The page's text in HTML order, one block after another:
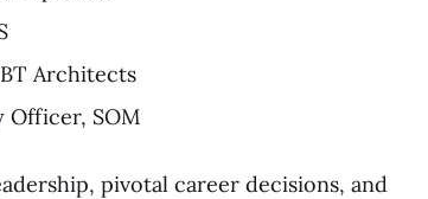
Architects
Officer, SOM
pivotal career decisions, and